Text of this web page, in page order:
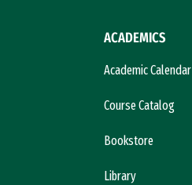
ACADEMICS
Academic Calendar
Course Catalog
Bookstore
Library